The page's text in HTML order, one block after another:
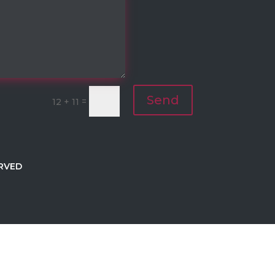
12 + 11 = Send